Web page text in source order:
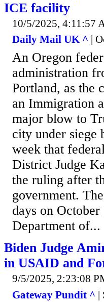
ICE facility
10/5/2025, 4:11:57
Daily Mail UK ^ |
An Oregon
administration
Portland, as the
an Immigration
major blow to
city under siege
week that
District Judge
the ruling after
government.
days on
Department of...
Biden Judge
in USAID and
9/5/2025, 2:23:08
Gateway Pundit ^ |